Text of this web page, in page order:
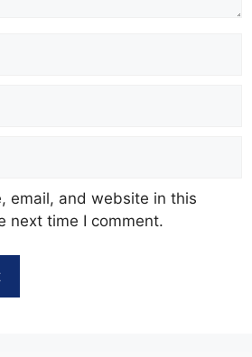
email, and website in this
next time I comment.